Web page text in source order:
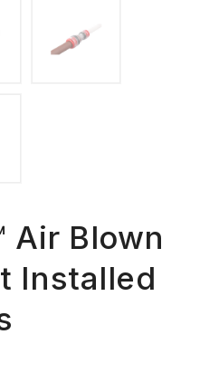
Air Blown
Installed